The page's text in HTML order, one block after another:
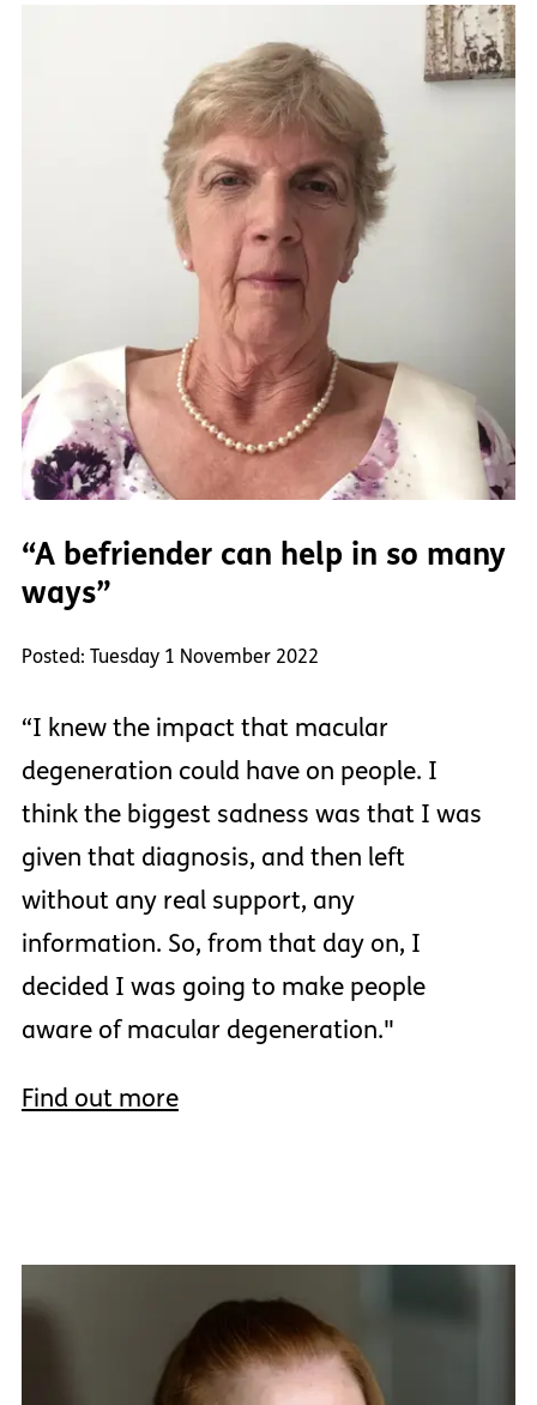
“A befriender can help in so many
ways”
Posted: Tuesday 1 November 2022
“I knew the impact that macular
degeneration could have on people. I
think the biggest sadness was that I was
given that diagnosis, and then left
without any real support, any
information. So, from that day on, I
decided I was going to make people
aware of macular degeneration."
Find out more